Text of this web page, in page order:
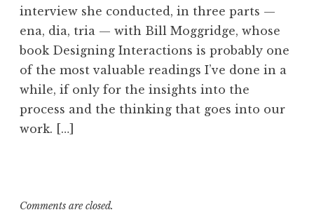
interview she conducted, in three parts —
ena, dia, tria — with Bill Moggridge, whose
book Designing Interactions is probably one
of the most valuable readings I’ve done in a
while, if only for the insights into the
process and the thinking that goes into our
work. […]
Comments are closed.